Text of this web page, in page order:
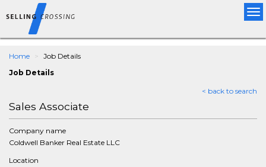
Home
Job Details
Job Details
< back to search
Sales Associate
Company name
Coldwell Banker Real Estate LLC
Location